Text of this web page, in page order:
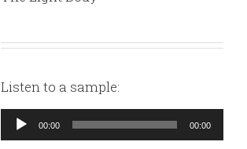
Listen to a sample:
Audio
Player
00:00 00:00